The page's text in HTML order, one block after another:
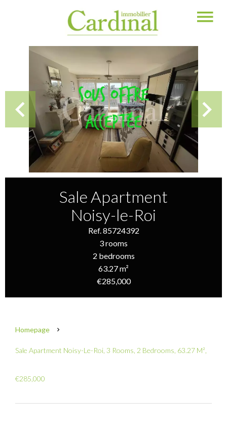
Sale Apartment
Noisy-le-Roi
Ref. 85724392
3 rooms
2 bedrooms
63.27 m²
€285,000
Homepage
Sale Apartment Noisy-Le-Roi, 3 Rooms, 2 Bedrooms, 63.27 M²,
€285,000